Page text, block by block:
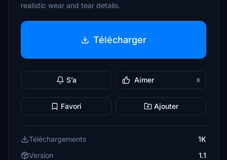
realistic wear and tear details.
Télécharger
S’a Aimer 8
Favori Ajouter
Téléchargements
1K
Version
1.1